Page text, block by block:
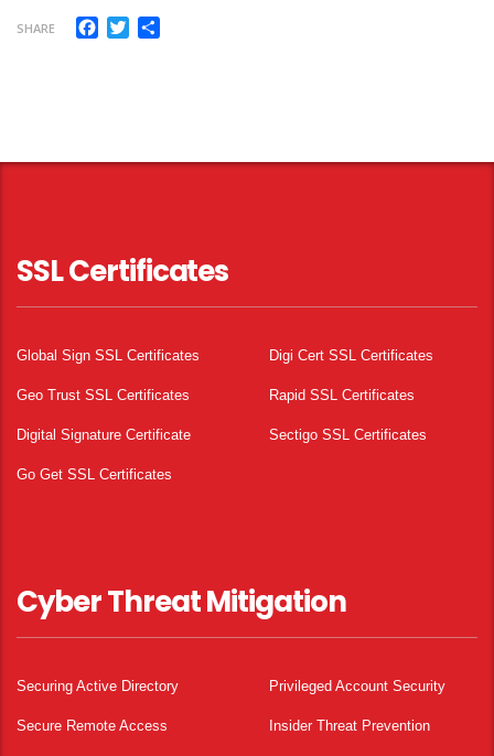
SHARE Facebook
Twitter
SSL Certificates
Global Sign SSL Certificates Digi Cert SSL Certificates
Geo Trust SSL Certificates Rapid SSL Certificates
Digital Signature Certificate Sectigo SSL Certificates
Go Get SSL Certificates
Cyber Threat Mitigation
Securing Active Directory Privileged Account Security
Secure Remote Access Insider Threat Prevention